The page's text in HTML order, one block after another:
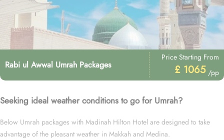
Rabi ul Awwal Umrah Packages
Price Starting From
£ 1065 /pp
Seeking ideal weather conditions to go for Umrah?
Below Umrah packages with Madinah Hilton Hotel are designed to take
advantage of the pleasant weather in Makkah and Medina.